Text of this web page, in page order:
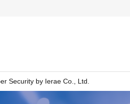
Security by Ierae Co., Ltd.